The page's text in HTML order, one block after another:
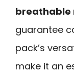
breathable
guarantee
pack’s
make it an